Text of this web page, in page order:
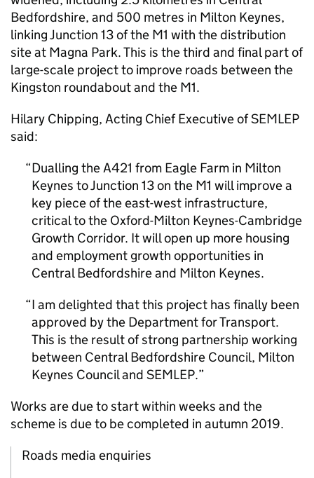
Bedfordshire, and 500 metres in Milton Keynes,
linking Junction 13 of the M1 with the distribution
site at Magna Park. This is the third and final part of
large-scale project to improve roads between the
Kingston roundabout and the M1.
Hilary Chipping, Acting Chief Executive ofSEMLEP
said:
Dualling the A421 from Eagle Farm in Milton
Keynes to Junction 13 on the M1 will improve a
key piece of the east-west infrastructure,
critical to the Oxford-Milton Keynes-Cambridge
Growth Corridor. It will open up more housing
and employment growth opportunities in
Central Bedfordshire and Milton Keynes.
I am delighted that this project has finally been
approved by the Department for Transport.
This is the result of strong partnership working
between Central Bedfordshire Council, Milton
Keynes Council and SEMLEP.
Works are due to start within weeks and the
scheme is due to be completed in autumn 2019.
Roads media enquiries